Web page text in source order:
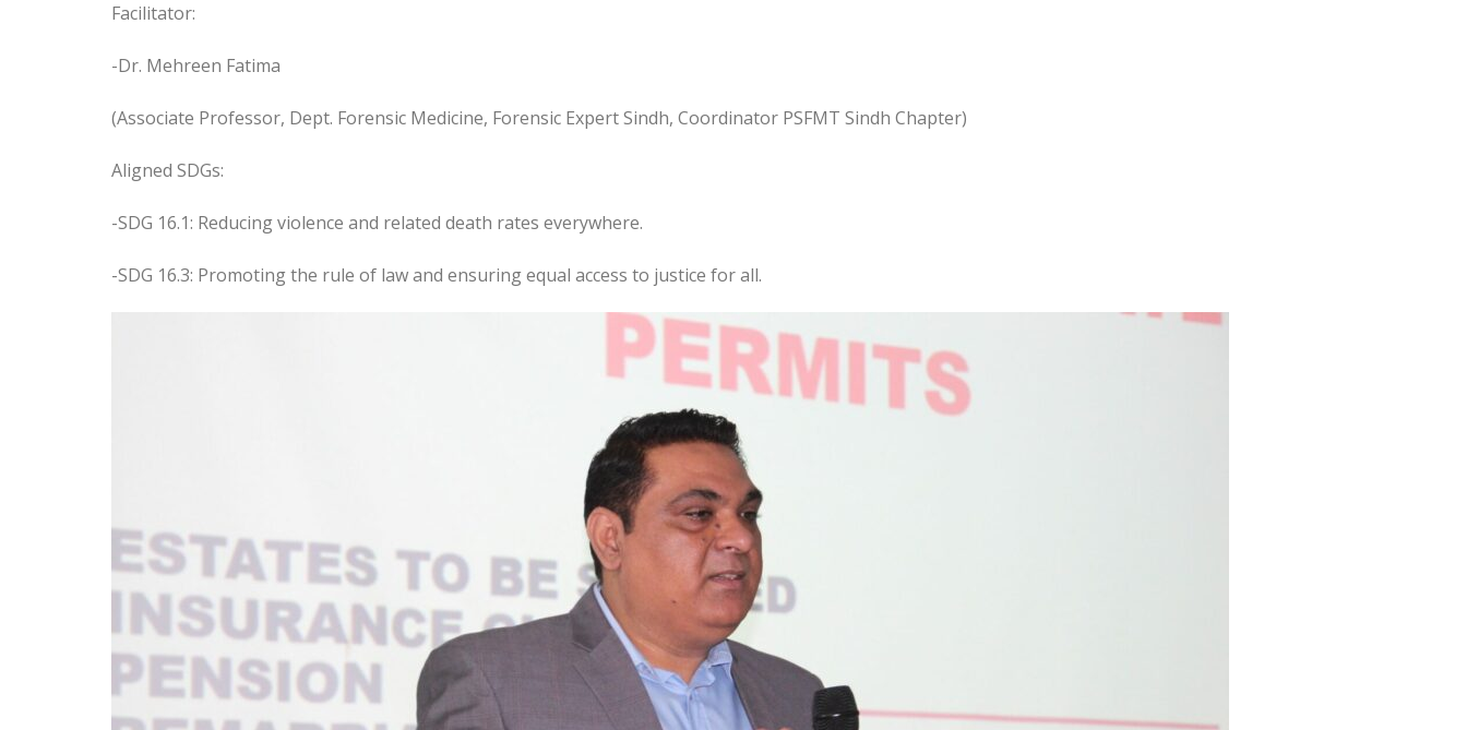
Facilitator:
-Dr. Mehreen Fatima
(Associate Professor, Dept. Forensic Medicine, Forensic Expert Sindh, Coordinator PSFMT Sindh Chapter)
Aligned SDGs:
-SDG 16.1: Reducing violence and related death rates everywhere.
-SDG 16.3: Promoting the rule of law and ensuring equal access to justice for all.